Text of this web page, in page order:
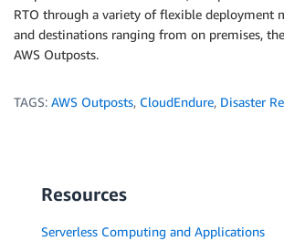
RTO through a variety of flexible deployment
and destinations ranging from on premises,
AWS Outposts.
TAGS: AWS Outposts, CloudEndure, Disaster
Resources
Serverless Computing and Applications